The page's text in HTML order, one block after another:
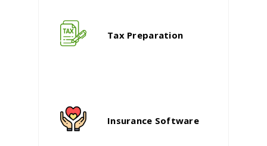
Tax Preparation
Insurance Software